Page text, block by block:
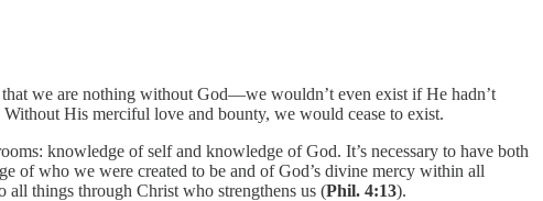
we are nothing without God—we wouldn’t even exist if He hadn’t
His merciful love and bounty, we would cease to exist.
knowledge of self and knowledge of God. It’s necessary to have both
of who we were created to be and of God’s divine mercy within all
things through Christ who strengthens us (Phil. 4:13).